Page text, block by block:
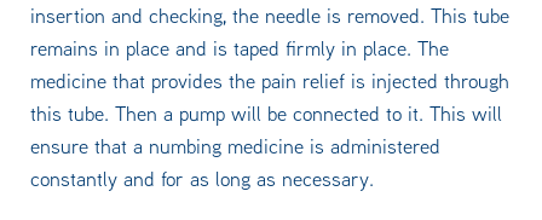
insertion and checking, the needle is removed. This tube
remains in place and is taped firmly in place. The
medicine that provides the pain relief is injected through
this tube. Then a pump will be connected to it. This will
ensure that a numbing medicine is administered
constantly and for as long as necessary.